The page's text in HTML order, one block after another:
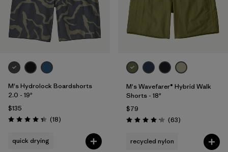
M's Hydrolock Boardshorts
2.0 - 19"
$135
Rating: 4.3 / 5 (18Reviews
)
quick drying
M's Wavefarer® Hybrid Walk
Shorts - 18"
$79
Rating: 4.2 / 5 (63Reviews
)
recycled nylon